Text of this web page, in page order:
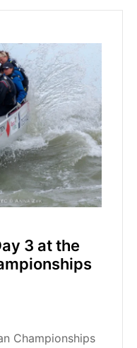
3 at the
Championships